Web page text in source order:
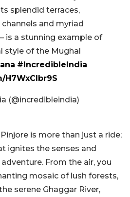
splendid terraces,
and myriad
is a stunning example of
style of the Mughal
#IncredibleIndia
(@incredibleindia)
is more than just a ride;
ignites the senses and
From the air, you
mosaic of lush forests,
serene Ghaggar River,